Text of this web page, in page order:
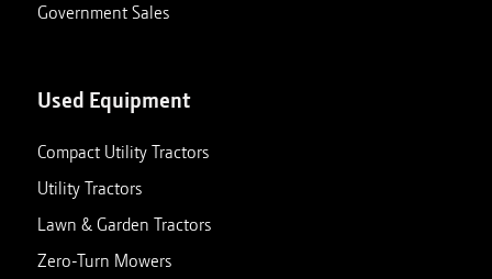
Government Sales
Used Equipment
Compact Utility Tractors
Utility Tractors
Lawn & Garden Tractors
Zero-Turn Mowers